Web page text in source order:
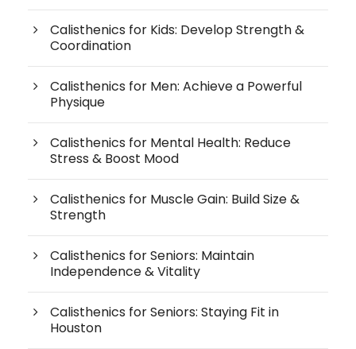
Calisthenics for Kids: Develop Strength &
Coordination
Calisthenics for Men: Achieve a Powerful
Physique
Calisthenics for Mental Health: Reduce
Stress & Boost Mood
Calisthenics for Muscle Gain: Build Size &
Strength
Calisthenics for Seniors: Maintain
Independence & Vitality
Calisthenics for Seniors: Staying Fit in
Houston